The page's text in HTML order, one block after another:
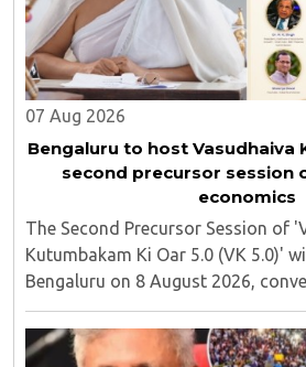
07 Aug 2026
Bengaluru to host Vasudhaiva
second precursor session
economics
The Second Precursor Session of
Kutumbakam Ki Oar 5.0 (VK 5.0)'
Bengaluru on 8 August 2026,
of His Holiness Spiritual Sovereign
Yugbhushansuriji. The focused